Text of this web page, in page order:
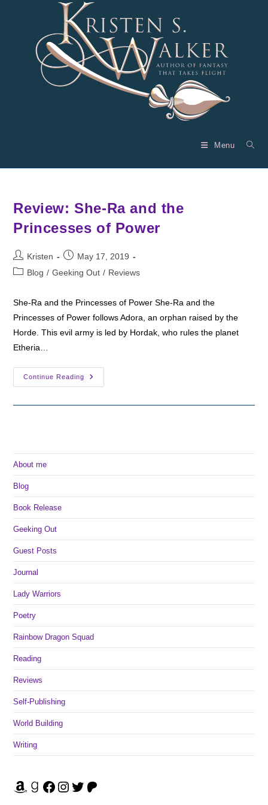
Menu
Review: She-Ra and the
Princesses of Power
Post
author:
Kristen
Post
published:
May 17, 2019
PostBlog / Geeking Out / Reviews
She-Ra and the Princesses of Power She-Ra and the
Princesses of Power follows Adora, an orphan raised by the
Horde. This evil army is led by Hordak, who rules the planet
Etheria…
Continue Reading
Review:
She-
About me
Blog
Book Release
Geeking Out
Guest Posts
Journal
Lady Warriors
Poetry
Rainbow Dragon Squad
Reading
Reviews
Self-Publishing
World Building
Writing
Amazon Goodreads Facebook Instagram Twitter Patreon